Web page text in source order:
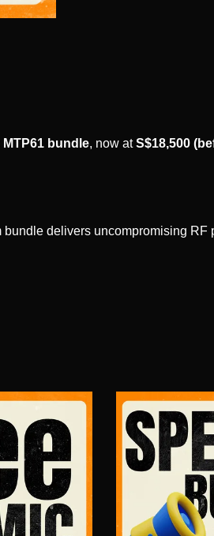
MTP61 bundle, now atS$18,500
delivers uncompromising